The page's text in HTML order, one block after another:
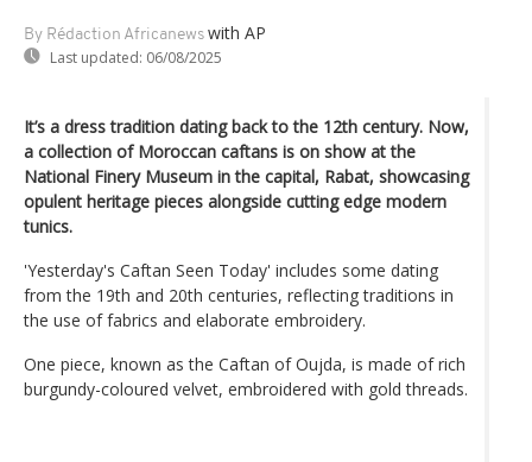
By Rédaction Africanews with AP
Last updated: 06/08/2025
It’s a dress tradition dating back to the 12th century. Now,
a collection of Moroccan caftans is on show at the
National Finery Museum in the capital, Rabat, showcasing
opulent heritage pieces alongside cutting edge modern
tunics.
'Yesterday's Caftan Seen Today' includes some dating
from the 19th and 20th centuries, reflecting traditions in
the use of fabrics and elaborate embroidery.
One piece, known as the Caftan of Oujda, is made of rich
burgundy-coloured velvet, embroidered with gold threads.